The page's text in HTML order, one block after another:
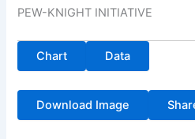
PEW-KNIGHT INITIATIVE
Chart Data
Download Image